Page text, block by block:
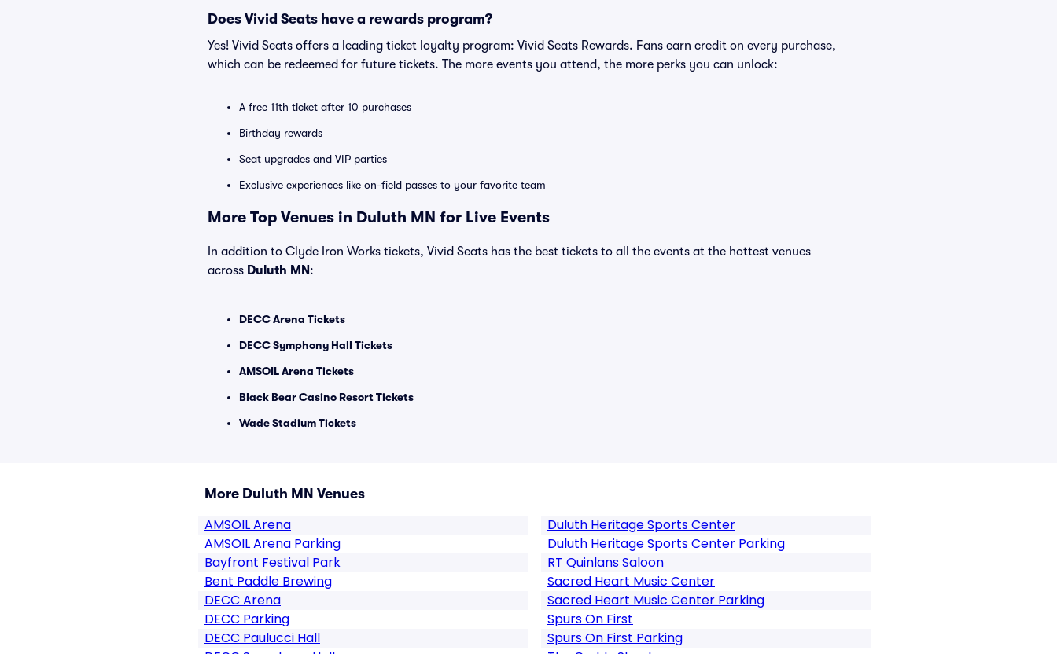
Does Vivid Seats have a rewards program?
Yes! Vivid Seats offers a leading ticket loyalty program: Vivid Seats Rewards. Fans earn credit on every purchase,
which can be redeemed for future tickets. The more events you attend, the more perks you can unlock:
A free 11th ticket after 10 purchases
Birthday rewards
Seat upgrades and VIP parties
Exclusive experiences like on-field passes to your favorite team
More Top Venues in Duluth MN for Live Events
In addition to Clyde Iron Works tickets, Vivid Seats has the best tickets to all the events at the hottest venues
across Duluth MN :
DECC Arena Tickets
DECC Symphony Hall Tickets
AMSOIL Arena Tickets
Black Bear Casino Resort Tickets
Wade Stadium Tickets
More Duluth MN Venues
AMSOIL Arena
AMSOIL Arena Parking
Bayfront Festival Park
Bent Paddle Brewing
DECC Arena
DECC Parking
DECC Paulucci Hall
Duluth Heritage Sports Center
Duluth Heritage Sports Center Parking
RT Quinlans Saloon
Sacred Heart Music Center
Sacred Heart Music Center Parking
Spurs On First
Spurs On First Parking